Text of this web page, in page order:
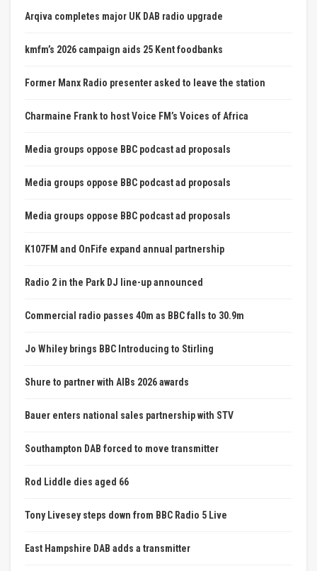
Arqiva completes major UK DAB radio upgrade
kmfm’s 2026 campaign aids 25 Kent foodbanks
Former Manx Radio presenter asked to leave the station
Charmaine Frank to host Voice FM’s Voices of Africa
Media groups oppose BBC podcast ad proposals
Media groups oppose BBC podcast ad proposals
Media groups oppose BBC podcast ad proposals
K107FM and OnFife expand annual partnership
Radio 2 in the Park DJ line-up announced
Commercial radio passes 40m as BBC falls to 30.9m
Jo Whiley brings BBC Introducing to Stirling
Shure to partner with AIBs 2026 awards
Bauer enters national sales partnership with STV
Southampton DAB forced to move transmitter
Rod Liddle dies aged 66
Tony Livesey steps down from BBC Radio 5 Live
East Hampshire DAB adds a transmitter